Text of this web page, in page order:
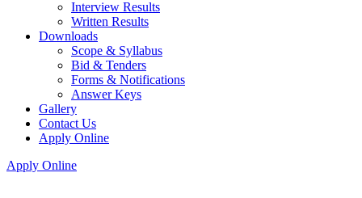
Interview Results
Written Results
Downloads
Scope & Syllabus
Bid & Tenders
Forms & Notifications
Answer Keys
Gallery
Contact Us
Apply Online
Apply Online